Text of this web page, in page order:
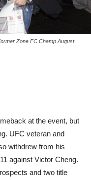
Zone FC Champ August
at the event, but
UFC veteran and
withdrew from his
against Victor Cheng.
and two title